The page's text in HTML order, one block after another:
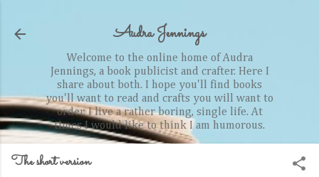
Audra Jennings
Welcome to the online home of Audra
Jennings, a book publicist and crafter. Here I
share about both. I hope you'll find books
you'll want to read and crafts you will want to
order. I live a rather boring, single life. At
times I would like to think I am humorous.
The short version